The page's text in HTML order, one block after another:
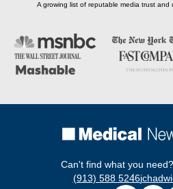
A growing list of reputable media trust and
Can't find what you
(913) 588 5246